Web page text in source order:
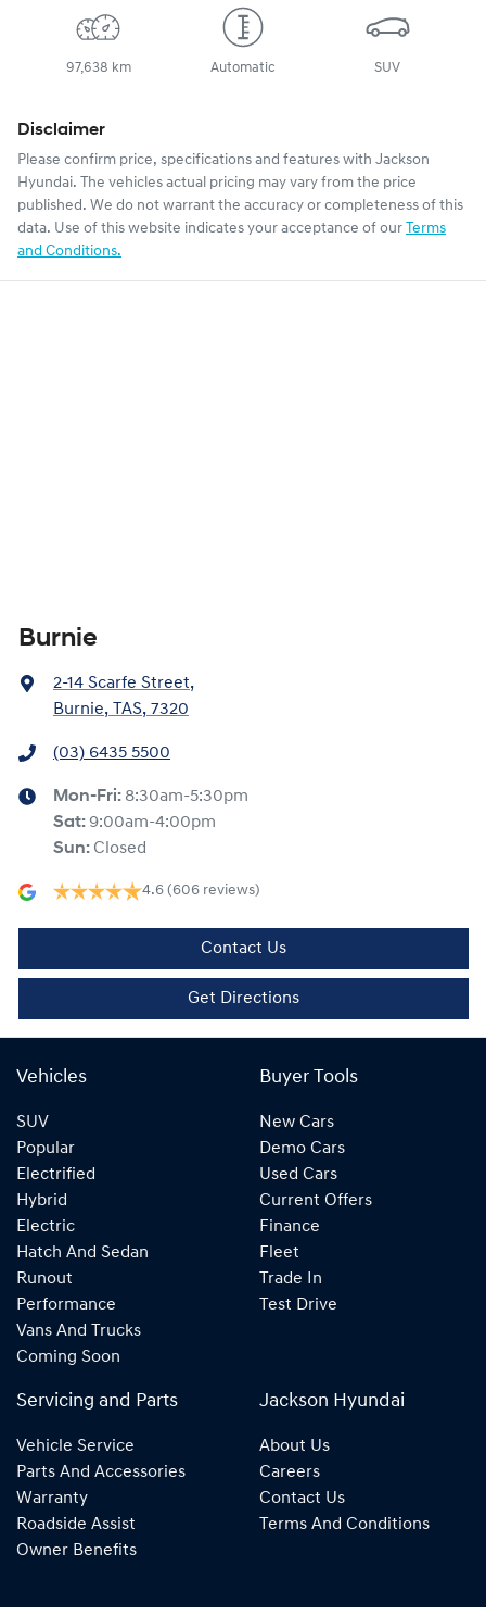
97,638 km Automatic SUV
Disclaimer
Please confirm price, specifications and features with Jackson
Hyundai. The vehicles actual pricing may vary from the price
published. We do not warrant the accuracy or completeness of this
data. Use of this website indicates your acceptance of our Terms
and Conditions.
Burnie
2-14 Scarfe Street,
Burnie, TAS, 7320
(03) 6435 5500
Mon-Fri: 8:30am-5:30pm
Sat: 9:00am-4:00pm
Sun: Closed
4.6 (606 reviews)
Contact Us
Get Directions
Vehicles
SUV
Popular
Electrified
Hybrid
Electric
Hatch And Sedan
Runout
Performance
Vans And Trucks
Coming Soon
Buyer Tools
New Cars
Demo Cars
Used Cars
Current Offers
Finance
Fleet
Trade In
Test Drive
Servicing and Parts
Vehicle Service
Parts And Accessories
Warranty
Roadside Assist
Owner Benefits
Jackson Hyundai
About Us
Careers
Contact Us
Terms And Conditions